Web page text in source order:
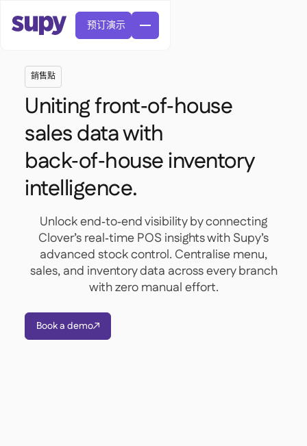
 訂單與採購申請
供應商管理
 中央廚房
Supy 連接
 權限及限額管理
 AI 發票和貸方票據
 AI發票接收
精緻餐飲
 快速服務餐廳
 休閒用餐
 咖啡館和烘焙店
 雲端廚房
酒吧和酒館
網誌
 工具表及線上研討會
 播客
 免費工具
 關於我們
聯絡我們
AR
FR
DE
繁體
AU
预订演示
銷售點
Uniting front‑of‑house
sales data with
back‑of‑house inventory
intelligence.
Unlock end‑to‑end visibility by connecting
Clover’s real‑time POS insights with Supy’s
advanced stock control. Centralise menu,
sales, and inventory data across every branch
with zero manual effort.
Book a demo